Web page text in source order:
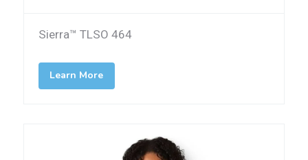
Sierra™ TLSO 464
Learn More